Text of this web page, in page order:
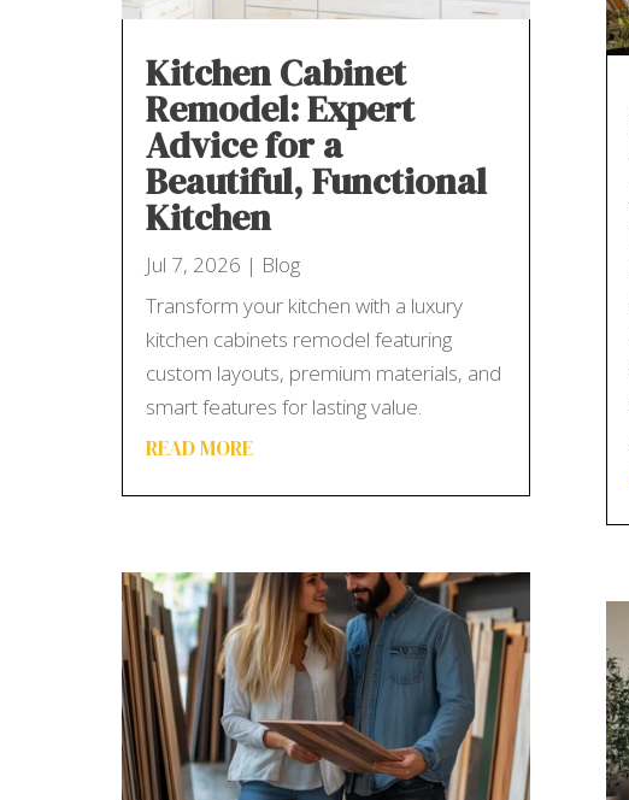
Kitchen Cabinet
Remodel: Expert
Advice for a
Beautiful, Functional
Kitchen
Jul 7, 2026 | Blog
Transform your kitchen with a luxury
kitchen cabinets remodel featuring
custom layouts, premium materials, and
smart features for lasting value.
READ MORE